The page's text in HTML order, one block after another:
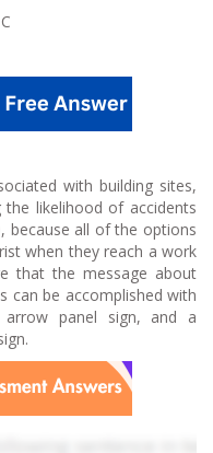
with building sites,
the likelihood of accidents
because all of the options
when they reach a work
that the message about
can be accomplished with
panel sign, and a